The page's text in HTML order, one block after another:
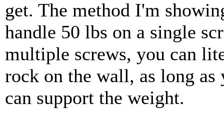
get. The method I'm
handle 50 lbs on a single
multiple screws, you can
rock on the wall, as long
can support the weight.